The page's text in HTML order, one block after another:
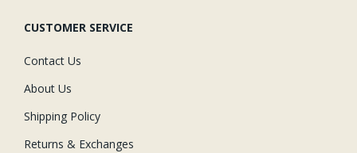
CUSTOMER SERVICE
Contact Us
About Us
Shipping Policy
Returns & Exchanges